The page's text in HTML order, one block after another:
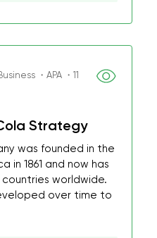
・APA ・11
Strategy
was founded in the
in 1861 and now has
worldwide.
over time to